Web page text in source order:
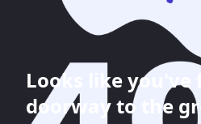
Looks like you've
doorway to the